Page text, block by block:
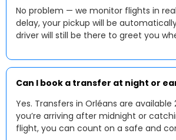
No problem — we monitor flights in
delay, your pickup will be
driver will still be there to greet you
Can I book a transfer at night or
Yes. Transfers in Orléans are
you’re arriving after midnight or
flight, you can count on a safe and